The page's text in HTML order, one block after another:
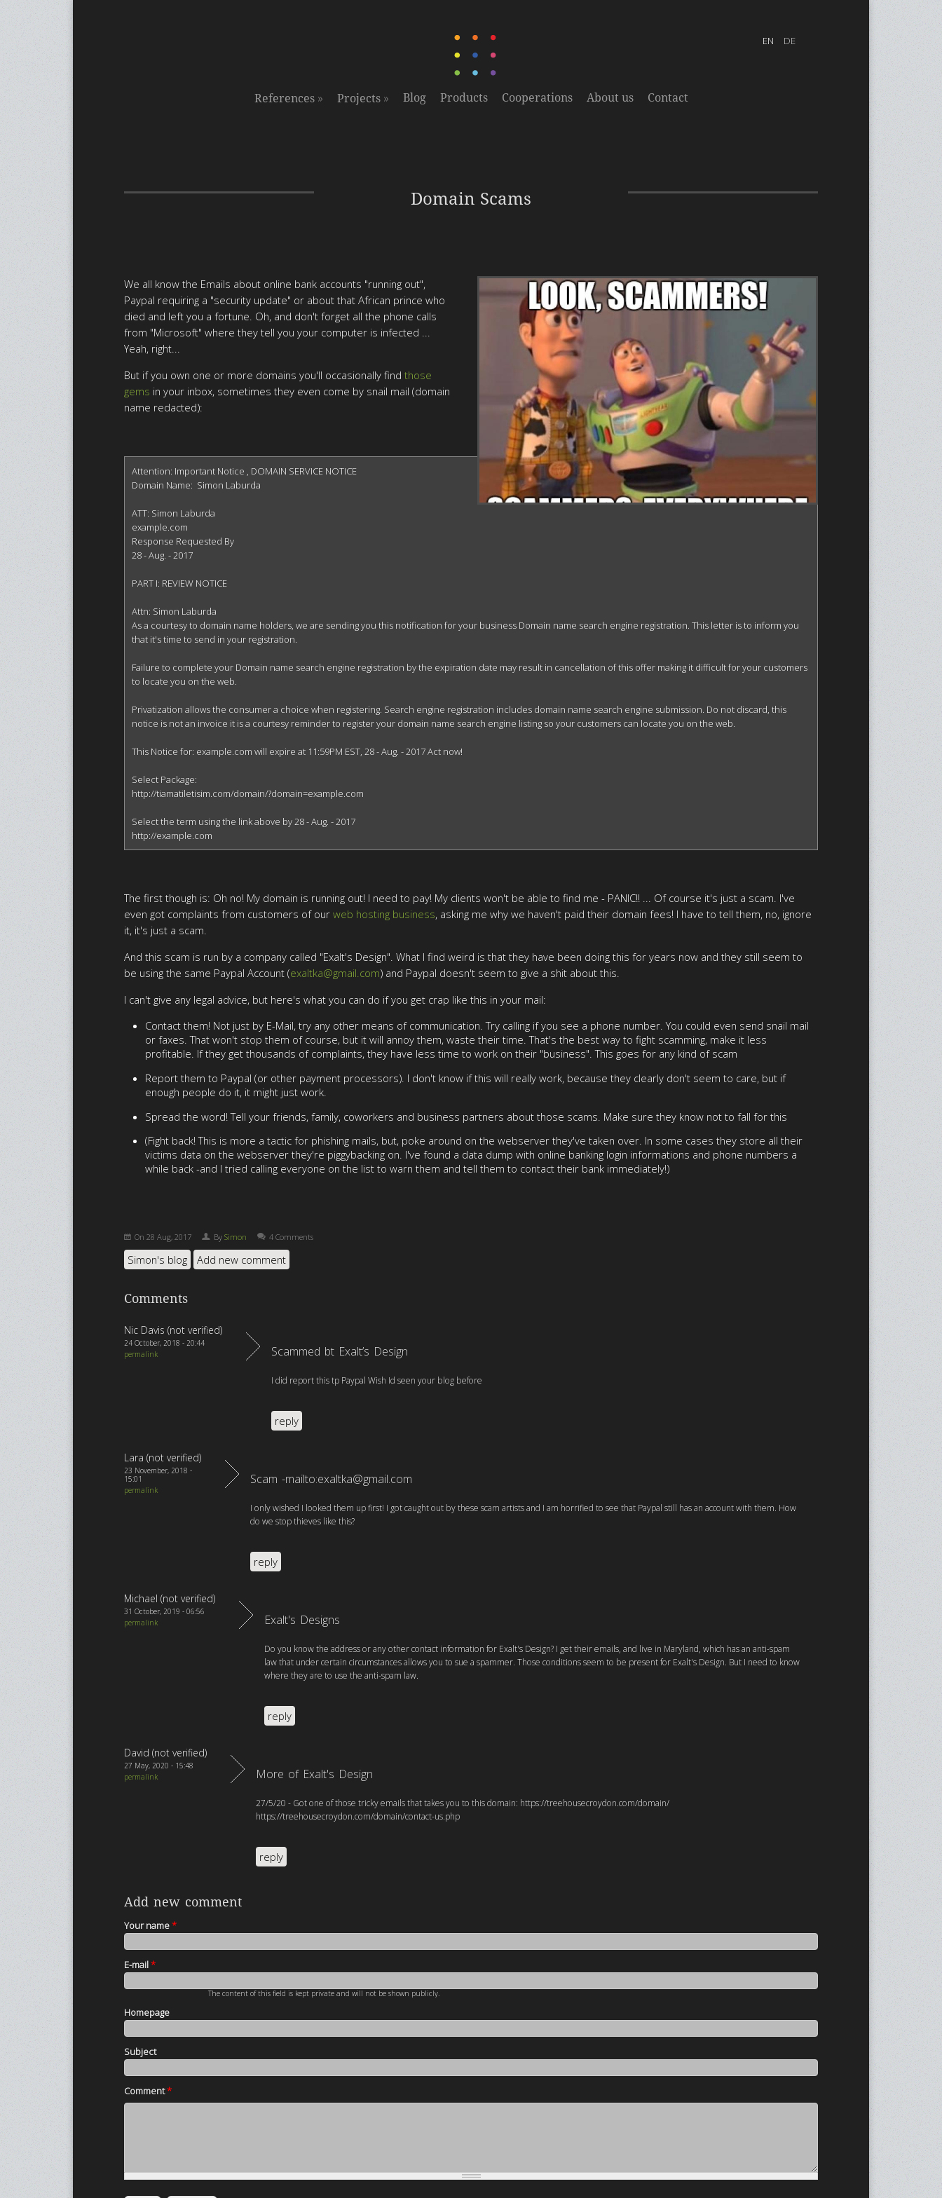
References» Projects» Blog Products Cooperations About us Contact
Domain Scams
We all know the Emails about online bank accounts "running out",
Paypal requiring a "security update" or about that African prince who
died and left you a fortune. Oh, and don't forget all the phone calls
from "Microsoft" where they tell you your computer is infected ...
Yeah, right...
But if you own one or more domains you'll occasionally findthose
gems in your inbox, sometimes they even come by snail mail (domain
name redacted):
Attention: Important Notice , DOMAIN SERVICE NOTICE
Domain Name:  Simon Laburda
ATT: Simon Laburda
example.com
Response Requested By
28 - Aug. - 2017
PART I: REVIEW NOTICE
Attn: Simon Laburda
As a courtesy to domain name holders, we are sending you this notification for your business Domain name search engine registration. This letter is to inform you
that it's time to send in your registration.
Failure to complete your Domain name search engine registration by the expiration date may result in cancellation of this offer making it difficult for your customers
to locate you on the web.
Privatization allows the consumer a choice when registering. Search engine registration includes domain name search engine submission. Do not discard, this
notice is not an invoice it is a courtesy reminder to register your domain name search engine listing so your customers can locate you on the web.
This Notice for: example.com will expire at 11:59PM EST, 28 - Aug. - 2017 Act now!
Select Package:
http://tiamatiletisim.com/domain/?domain=example.com
Select the term using the link above by 28 - Aug. - 2017
http://example.com
The first though is: Oh no! My domain is running out! I need to pay! My clients won't be able to find me - PANIC!! ... Of course it's just a scam. I've
even got complaints from customers of ourweb hosting business, asking me why we haven't paid their domain fees! I have to tell them, no, ignore
it, it's just a scam.
And this scam is run by a company called "Exalt's Design". What I find weird is that they have been doing this for years now and they still seem to
be using the same Paypal Account (exaltka@gmail.com) and Paypal doesn't seem to give a shit about this.
I can't give any legal advice, but here's what you can do if you get crap like this in your mail:
Contact them! Not just by E-Mail, try any other means of communication. Try calling if you see a phone number. You could even send snail mail
or faxes. That won't stop them of course, but it will annoy them, waste their time. That's the best way to fight scamming, make it less
profitable. If they get thousands of complaints, they have less time to work on their "business". This goes for any kind of scam
Report them to Paypal (or other payment processors). I don't know if this will really work, because they clearly don't seem to care, but if
enough people do it, it might just work.
Spread the word! Tell your friends, family, coworkers and business partners about those scams. Make sure they know not to fall for this
(Fight back! This is more a tactic for phishing mails, but, poke around on the webserver they've taken over. In some cases they store all their
victims data on the webserver they're piggybacking on. I've found a data dump with online banking login informations and phone numbers a
while back -and I tried calling everyone on the list to warn them and tell them to contact their bank immediately!)
On28 Aug, 2017 BySimon 4 Comments
Simon's blog Add new comment
Comments
Nic Davis (not verified)
24 October, 2018 - 20:44
permalink
Scammed bt Exalt’s Design
I did report this tp Paypal Wish Id seen your blog before
reply
Lara (not verified)
23 November, 2018 -
15:01
permalink
Scam -mailto:exaltka@gmail.com
I only wished I looked them up first! I got caught out by these scam artists and I am horrified to see that Paypal still has an account with them. How
do we stop thieves like this?
reply
Michael (not verified)
31 October, 2019 - 06:56
permalink
Exalt's Designs
Do you know the address or any other contact information for Exalt's Design? I get their emails, and live in Maryland, which has an anti-spam
law that under certain circumstances allows you to sue a spammer. Those conditions seem to be present for Exalt's Design. But I need to know
where they are to use the anti-spam law.
reply
David (not verified)
27 May, 2020 - 15:48
permalink
More of Exalt's Design
27/5/20 - Got one of those tricky emails that takes you to this domain: https://treehousecroydon.com/domain/
https://treehousecroydon.com/domain/contact-us.php
reply
Add new comment
Your name*
E-mail*
The content of this field is kept private and will not be shown publicly.
Homepage
Subject
Comment*